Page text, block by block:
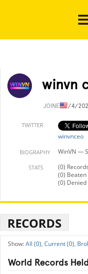
winvn
JOINED7/4/
TWITTER
winvnceo
BIOGRAPHY WinVN —
STATS
(0)
(0) Beaten
(0)
RECORDS
All (0), Current (0),
World Records Held